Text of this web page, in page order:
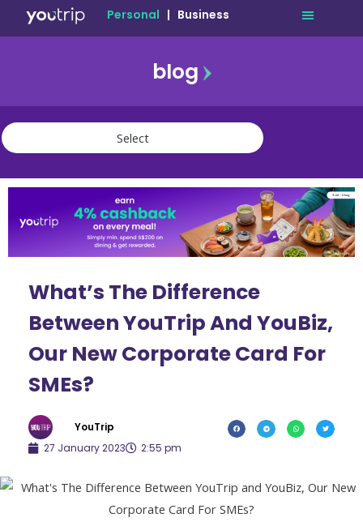
Personal | Business
blog
travel
community
What’s The Difference
Between YouTrip And YouBiz,
Our New Corporate Card For
SMEs?
YouTrip
27 January 2023
2:55 pm